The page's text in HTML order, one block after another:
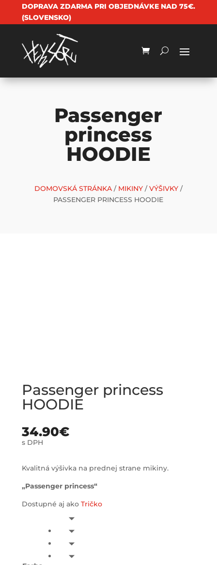
DOPRAVA ZDARMA PRI OBJEDNÁVKE NAD 75€.
(SLOVENSKO)
Passenger
princess
HOODIE
DOMOVSKÁ STRÁNKA/ MIKINY/VÝŠIVKY/
PASSENGER PRINCESS HOODIE
Passenger princess
HOODIE
34.90€
s DPH
Kvalitná výšivka na prednej strane mikiny.
„Passenger princess“
Dostupné aj ako Tričko